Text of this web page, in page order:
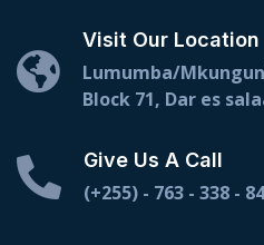
Visit Our Location
Lumumba/
Block 71, Dar es
Give Us A Call
(+255) - 763 - 338 -